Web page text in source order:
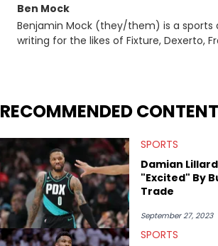
Ben Mock
Benjamin Mock (they/them) is a sports
writing for the likes of Fixture, Dexerto,
RECOMMENDED CONTENT
SPORTS
Damian Lillard
"Excited" By
Trade
September 27, 2023
SPORTS